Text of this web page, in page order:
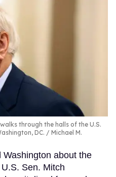
through the halls of the U.S.
DC.
Michael M.
about the
Sen. Mitch